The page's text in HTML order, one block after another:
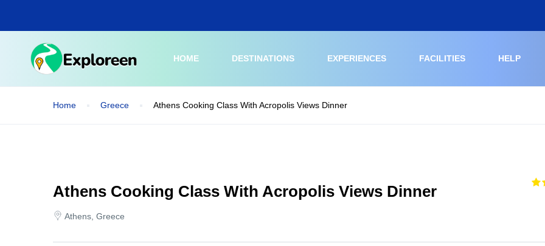
main
HOME
DESTINATIONS EXPERIENCES FACILITIES HELP
Home Greece Athens Cooking Class With Acropolis Views Dinner
Athens Cooking Class With Acropolis Views Dinner
Athens, Greece